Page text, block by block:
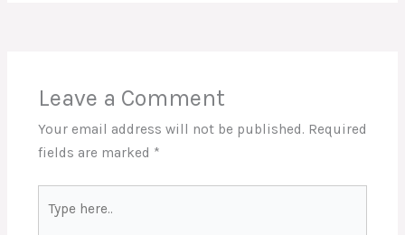
Leave a Comment
Your email address will not be published. Required
fields are marked *
here..